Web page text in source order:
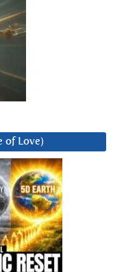
of Love)